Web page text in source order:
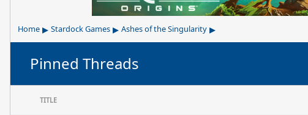
Home ▸ Stardock Games ▸ Ashes of the Singularity ▸
Pinned Threads
TITLE